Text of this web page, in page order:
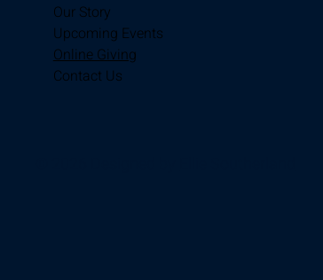
Our Story
Upcoming Events
Online Giving
Contact Us